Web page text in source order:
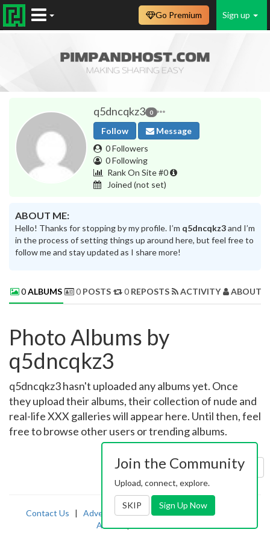
Sign up
Go Premium
q5dncqkz3 0
Follow
Message
0 Followers
0 Following
Rank On Site #0
Joined (not set)
ABOUT ME:
Hello! Thanks for stopping by my profile. I’m q5dncqkz3and I’m
in the process of setting things up around here, but feel free to
follow me and stay updated as I share more!
0ALBUMS 0 POSTS 0 REPOSTS ACTIVITY ABOUT
Photo Albums by
q5dncqkz3
q5dncqkz3 hasn't uploaded any albums yet. Once
they upload their albums, their collection of nude and
real-life XXX galleries will appear here. Until then, feel
free to browse other users or trending albums.
Sort by: Uploaded
Contact Us | Advertising|TOS | Privacy |2257
Abuse
Join the Community
Upload, connect, explore.
SKIP Sign Up Now